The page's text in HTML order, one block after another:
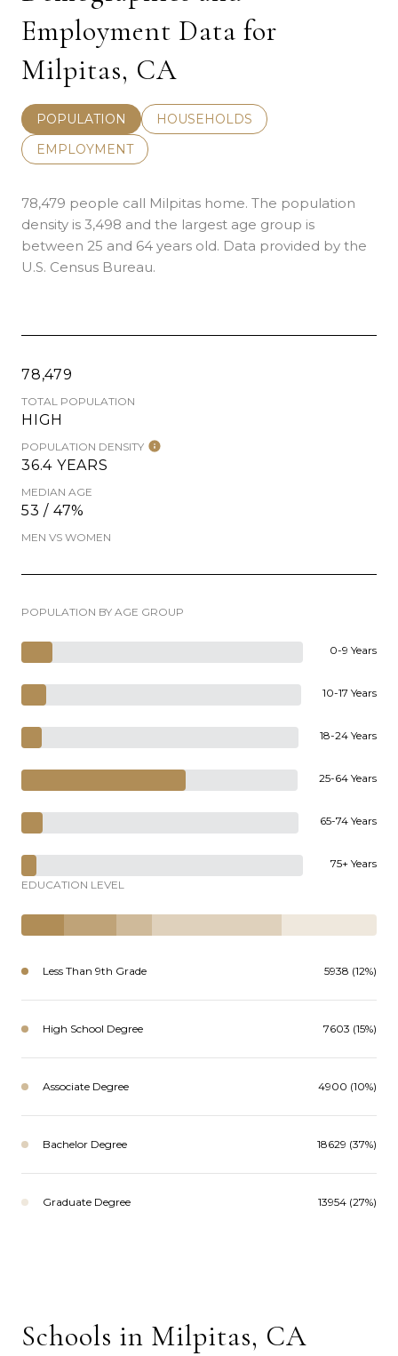
Employment Data for
Milpitas, CA
POPULATION
HOUSEHOLDS
EMPLOYMENT
78,479 people call Milpitas home. The population
density is 3,498 and the largest age group is
between 25 and 64 years old. Data provided by the
U.S. Census Bureau.
78,479
TOTAL POPULATION
HIGH
POPULATION DENSITY
36.4 YEARS
MEDIAN AGE
53 / 47%
MEN VS WOMEN
POPULATION BY AGE GROUP
0-9 Years
10-17 Years
18-24 Years
25-64 Years
65-74 Years
75+ Years
EDUCATION LEVEL
Less Than 9th Grade 5938 (12%)
High School Degree 7603 (15%)
Associate Degree 4900 (10%)
Bachelor Degree 18629 (37%)
Graduate Degree 13954 (27%)
Schools in Milpitas, CA